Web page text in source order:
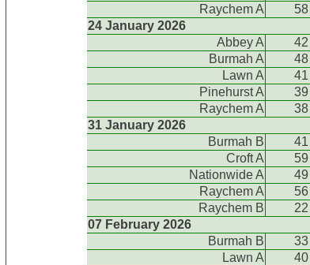
Raychem A
58
24 January 2026
Abbey A
42
Burmah A
48
Lawn A
41
Pinehurst A
39
Raychem A
38
31 January 2026
Burmah B
41
Croft A
59
Nationwide A
49
Raychem A
56
Raychem B
22
07 February 2026
Burmah B
33
Lawn A
40